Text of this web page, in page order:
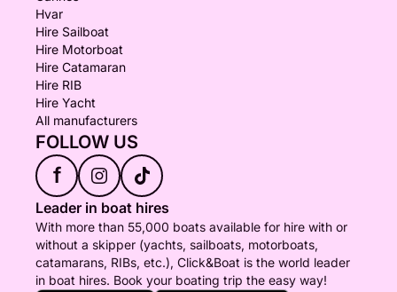
Hvar
Hire Sailboat
Hire Motorboat
Hire Catamaran
Hire RIB
Hire Yacht
All manufacturers
FOLLOW US
f
Leader in boat hires
With more than 55,000 boats available for hire with or
without a skipper (yachts, sailboats, motorboats,
catamarans, RIBs, etc.), Click&Boat is the world leader
in boat hires. Book your boating trip the easy way!